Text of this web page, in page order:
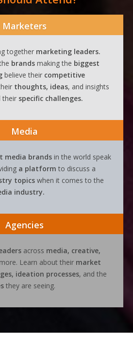
Marketers
together marketing leaders.
brands making the biggest
believe their competitive
thoughts, ideas, and insights
their specific challenges.
Media
media brands in the world speak
a platform to discuss a
topics when it comes to the
industry.
Agencies
across media, creative,
Learn about their market
ideation processes, and the
they are seeing.